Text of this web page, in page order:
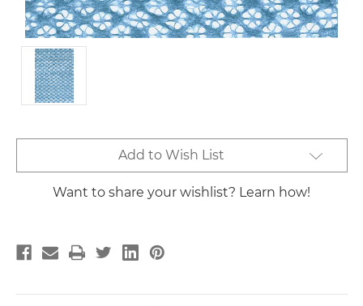
Stock:
Add to Wish List
Want to share your wishlist? Learn how!